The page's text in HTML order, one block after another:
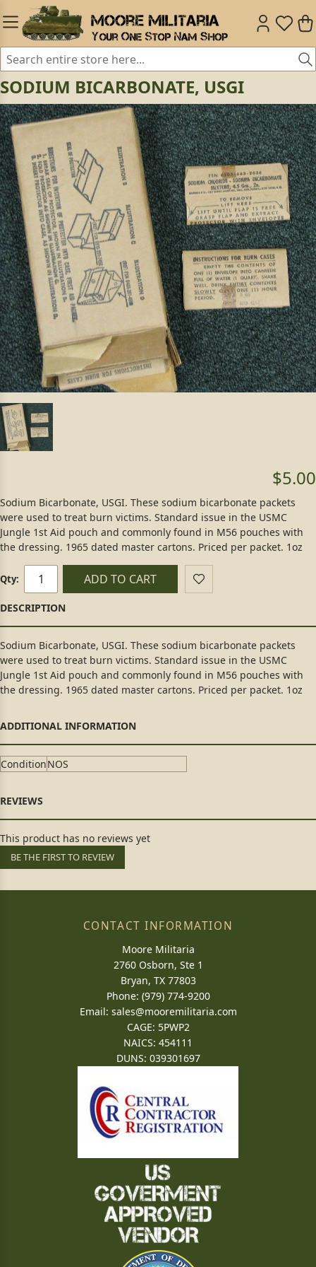
SODIUM BICARBONATE, USGI
$5.00
Sodium Bicarbonate, USGI. These sodium bicarbonate packets
were used to treat burn victims. Standard issue in the USMC
Jungle 1st Aid pouch and commonly found in M56 pouches with
the dressing. 1965 dated master cartons. Priced per packet. 1oz
Qty: ADD TO CART
Sodium Bicarbonate, USGI. These sodium bicarbonate packets
were used to treat burn victims. Standard issue in the USMC
Jungle 1st Aid pouch and commonly found in M56 pouches with
the dressing. 1965 dated master cartons. Priced per packet. 1oz
ConditionNOS
This product has no reviews yet
BE THE FIRST TO REVIEW
CONTACT INFORMATION
Moore Militaria
2760 Osborn, Ste 1
Bryan, TX 77803
Phone: (979) 774-9200
Email: sales@mooremilitaria.com
CAGE: 5PWP2
NAICS: 454111
DUNS: 039301697